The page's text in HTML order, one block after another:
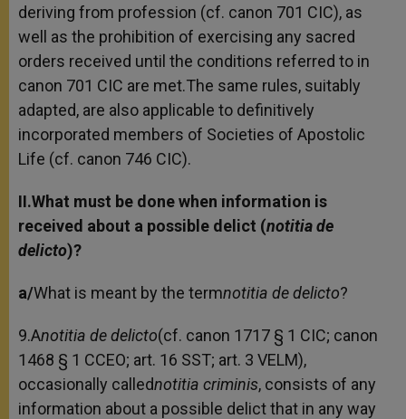
deriving from profession (cf. canon 701 CIC), as
well as the prohibition of exercising any sacred
orders received until the conditions referred to in
canon 701 CIC are met.The same rules, suitably
adapted, are also applicable to definitively
incorporated members of Societies of Apostolic
Life (cf. canon 746 CIC).
II.What must be done when information is
received about a possible delict (notitia de
delicto)?
a/What is meant by the termnotitia de delicto?
9.Anotitia de delicto(cf. canon 1717 § 1 CIC; canon
1468 § 1 CCEO; art. 16 SST; art. 3 VELM),
occasionally callednotitia criminis, consists of any
information about a possible delict that in any way